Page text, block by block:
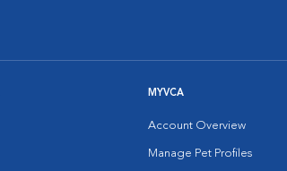
MYVCA
Account Overview
Manage Pet Profiles